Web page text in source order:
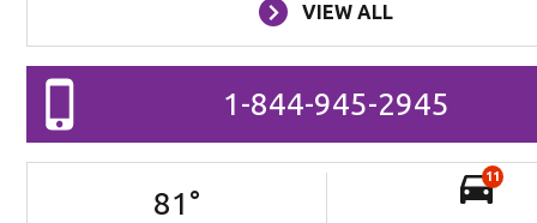
VIEW ALL
1-844-945-2945
81 °
11